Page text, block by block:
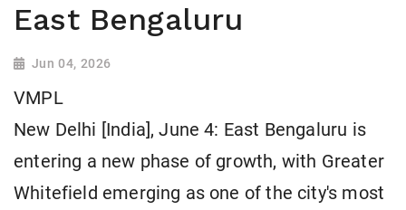
East Bengaluru
Jun 04, 2026
VMPL
New Delhi [India], June 4: East Bengaluru is
entering a new phase of growth, with Greater
Whitefield emerging as one of the city's most